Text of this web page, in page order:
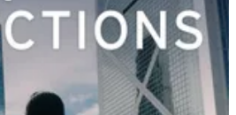
Finance and Automation Leader at
VP Power Automate at Microsoft,
automation and AI.